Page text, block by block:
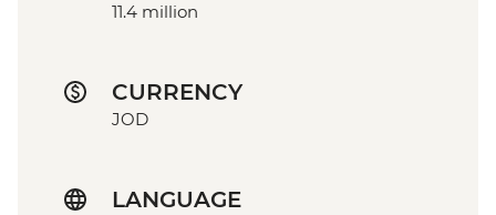
11.4 million
CURRENCY
JOD
LANGUAGE